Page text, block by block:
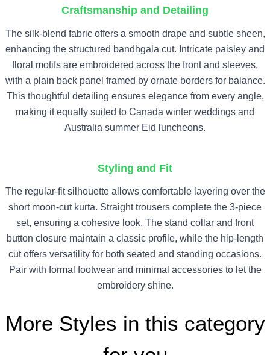
Craftsmanship and Detailing
The silk-blend fabric offers a smooth drape and subtle sheen,
enhancing the structured bandhgala cut. Intricate paisley and
floral motifs are embroidered across the front and sleeves,
with a plain back panel framed by ornate borders for balance.
This thoughtful detailing ensures elegance from every angle,
making it equally suited to Canada winter weddings and
Australia summer Eid luncheons.
Styling and Fit
The regular-fit silhouette allows comfortable layering over the
short moon-cut kurta. Straight trousers complete the 3-piece
set, ensuring a cohesive look. The stand collar and front
button closure maintain a classic profile, while the hip-length
cut offers versatility for both seated and standing occasions.
Pair with formal footwear and minimal accessories to let the
embroidery shine.
More Styles in this category